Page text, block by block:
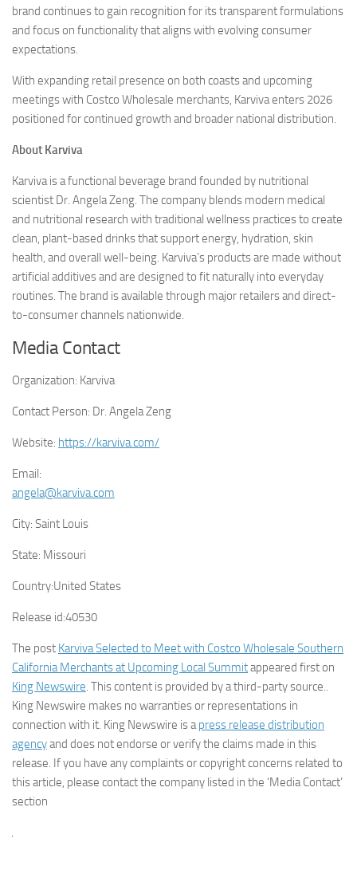
brand continues to gain recognition for its transparent formulations
and focus on functionality that aligns with evolving consumer
expectations.
With expanding retail presence on both coasts and upcoming
meetings with Costco Wholesale merchants, Karviva enters 2026
positioned for continued growth and broader national distribution.
About Karviva
Karviva is a functional beverage brand founded by nutritional
scientist Dr. Angela Zeng. The company blends modern medical
and nutritional research with traditional wellness practices to create
clean, plant-based drinks that support energy, hydration, skin
health, and overall well-being. Karviva’s products are made without
artificial additives and are designed to fit naturally into everyday
routines. The brand is available through major retailers and direct-
to-consumer channels nationwide.
Media Contact
Organization: Karviva
Contact Person: Dr. Angela Zeng
Website: https://karviva.com/
Email:
angela@karviva.com
City: Saint Louis
State: Missouri
Country:United States
Release id:40530
The post Karviva Selected to Meet with Costco Wholesale Southern
California Merchants at Upcoming Local Summitappeared first on
King Newswire. This content is provided by a third-party source..
King Newswire makes no warranties or representations in
connection with it. King Newswire is apress release distribution
agencyand does not endorse or verify the claims made in this
release. If you have any complaints or copyright concerns related to
this article, please contact the company listed in the ‘Media Contact’
section